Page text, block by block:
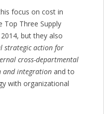
focus on cost in
Top Three Supply
but they also
strategic action for
cross-departmental
and integrationand to
with organizational